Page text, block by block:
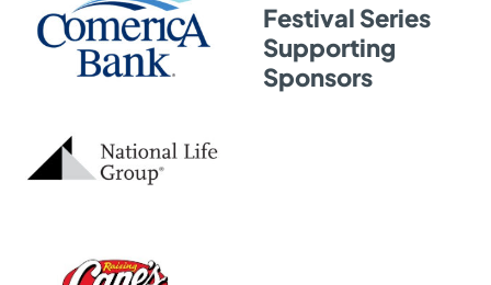
Festival Series
Supporting
Sponsors